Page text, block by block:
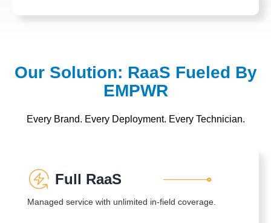
Our Solution: RaaS Fueled By
EMPWR
Every Brand. Every Deployment. Every Technician.
Full RaaS
Managed service with unlimited in-field coverage.